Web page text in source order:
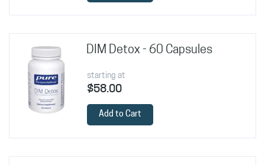
DIM Detox - 60 Capsules
starting at
$58.00
Add to Cart